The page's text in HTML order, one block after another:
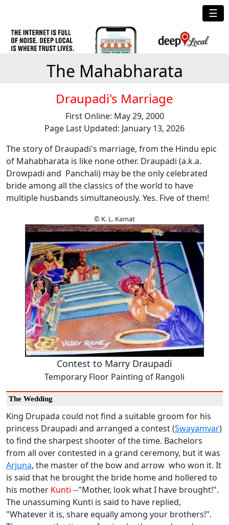
☰
The Mahabharata
Draupadi's Marriage
First Online: May 29, 2000
Page Last Updated: January 13, 2026
The story of Draupadi's marriage, from the Hindu epic
of Mahabharata is like none other. Draupadi (a.k.a.
Drowpadi and Panchali) may be the only celebrated
bride among all the classics of the world to have
multiple husbands simultaneously. Yes. Five of them!
© K. L. Kamat
Contest to Marry Draupadi
Temporary Floor Painting of Rangoli
The Wedding
King Drupada could not find a suitable groom for his
princess Draupadi and arranged a contest (Swayamvar)
to find the sharpest shooter of the time. Bachelors
from all over contested in a grand ceremony, but it was
Arjuna, the master of the bow and arrow who won it. It
is said that he brought the bride home and hollered to
his mother Kunti --"Mother, look what I have brought!".
The unassuming Kunti is said to have replied,
"Whatever it is, share equally among your brothers!".